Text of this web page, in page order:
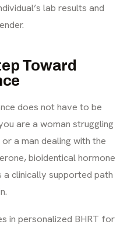
lab results and
Toward
does not have to be
are a woman struggling
a man dealing with the
bioidentical hormone
clinically supported path
in personalized BHRT for